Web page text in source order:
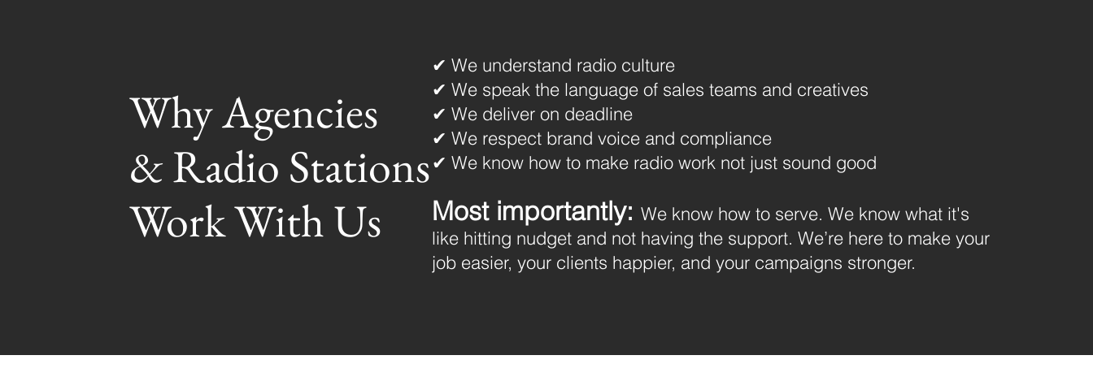
Why Agencies
& Radio Stations
Work With Us
✔ We understand radio culture
✔ We speak the language of sales teams and creatives
✔ We deliver on deadline
✔ We respect brand voice and compliance
✔ We know how to make radio work not just sound good
Most importantly: We know how to serve. We know what it's
like hitting nudget and not having the support. We’re here to make your
job easier, your clients happier, and your campaigns stronger.